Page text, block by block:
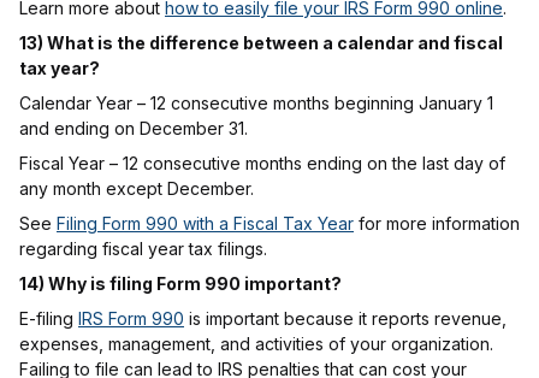
Learn more about how to easily file your IRS Form 990 online.
13) What is the difference between a calendar and fiscal
tax year?
Calendar Year – 12 consecutive months beginning January 1
and ending on December 31.
Fiscal Year – 12 consecutive months ending on the last day of
any month except December.
See Filing Form 990 with a Fiscal Tax Year for more information
regarding fiscal year tax filings.
14) Why is filing Form 990 important?
E-filing IRS Form 990 is important because it reports revenue,
expenses, management, and activities of your organization.
Failing to file can lead to IRS penalties that can cost your